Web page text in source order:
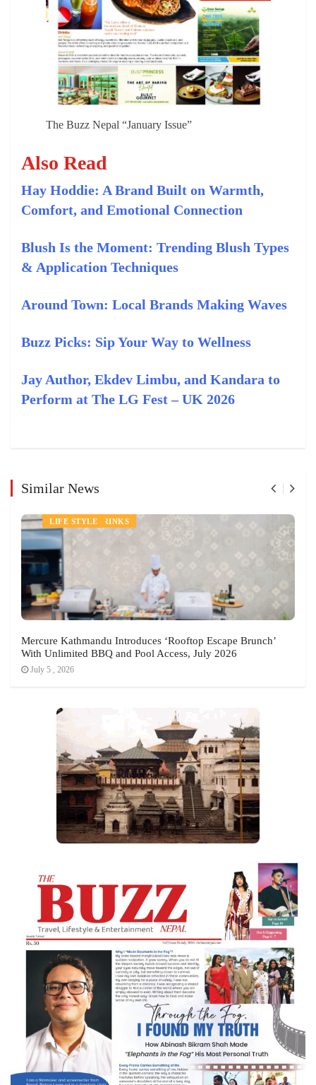
The Buzz Nepal “January Issue”
Also Read
Hay Hoddie: A Brand Built on Warmth,
Comfort, and Emotional Connection
Blush Is the Moment: Trending Blush Types
& Application Techniques
Around Town: Local Brands Making Waves
Buzz Picks: Sip Your Way to Wellness
Jay Author, Ekdev Limbu, and Kandara to
Perform at The LG Fest – UK 2026
Similar News
NEWS
FOOD AND DRINKS
LIFE STYLE
Mercure Kathmandu Introduces ‘Rooftop Escape Brunch’
With Unlimited BBQ and Pool Access, July 2026
July 5 , 2026